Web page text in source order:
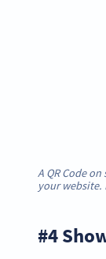
A QR Code
your website.
#4